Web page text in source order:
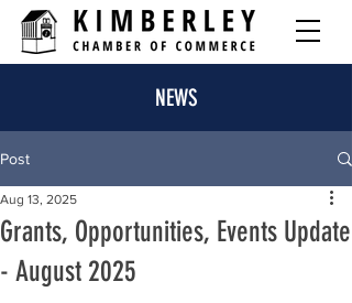
NEWS
Post
Grants, Opportunities, Events Update
- August 2025
Aug 13, 2025